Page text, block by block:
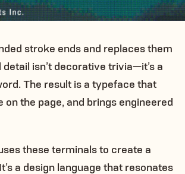
stroke ends and replaces them
isn’t decorative trivia—it’s a
The result is a typeface that
the page, and brings engineered
these terminals to create a
a design language that resonates